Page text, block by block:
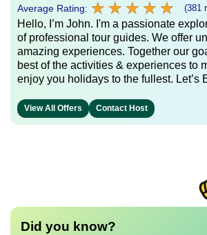
Average Rating: ★ ★ ★ ★ ★
★ ★ ★ ★ ★ (381
Hello, I’m John. I'm a passionate
of professional tour guides. We offer
amazing experiences. Together our
best of the activities & experiences to
enjoy you holidays to the fullest. Let’s
View All Offers Contact Host
Did you know?